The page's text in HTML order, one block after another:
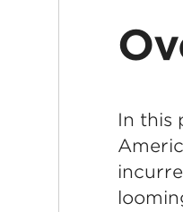
In this